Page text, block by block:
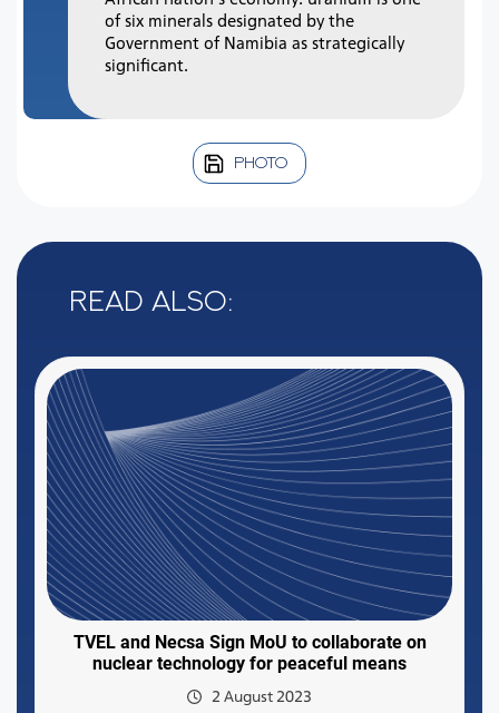
of six minerals designated by the
Government of Namibia as strategically
significant.
PHOTO
Read also:
TVEL and Necsa Sign MoU to collaborate on
nuclear technology for peaceful means
2 August 2023